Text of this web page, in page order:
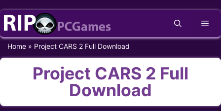
Skip
content
Home » Project CARS 2 Full Download
Project CARS 2 Full
Download